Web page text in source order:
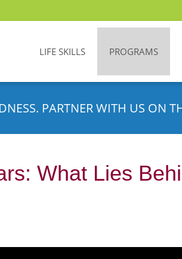
LIFE SKILLS PROGRAMS
PARTNER WITH US ON
What Lies